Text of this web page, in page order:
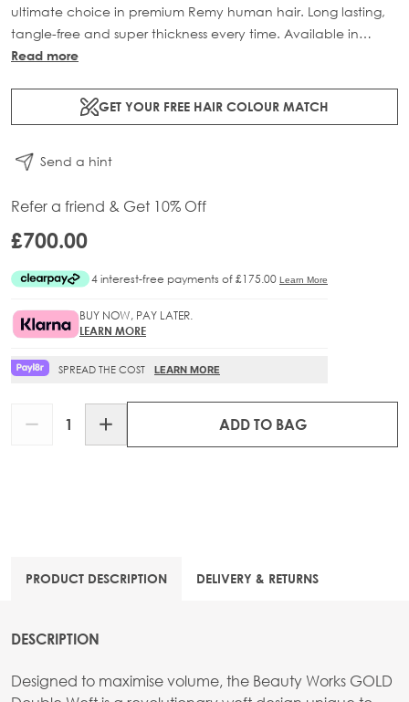
ultimate choice in premium Remy human hair. Long lasting,
tangle-free and super thickness every time. Available in
lengths 18" - 24" and a range of beautiful bespoke colours.
Read more
GET YOUR FREE HAIR COLOUR MATCH
Send a hint
Refer a friend & Get 10% Off
£700.00
BUY NOW, PAY LATER.
LEARN MORE
SPREAD THE COST LEARN MORE
ADD TO BAG
PRODUCT DESCRIPTION DELIVERY & RETURNS
DESCRIPTION
Designed to maximise volume, the Beauty Works GOLD